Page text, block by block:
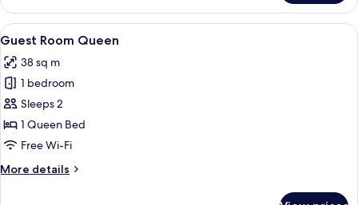
Room
(King
or
beds)
View
all
photos
for
Guest
Room
Queen
A modern hotel room with a large
10
Guest Room Queen
38 sq m
1 bedroom
Sleeps 2
1 Queen Bed
Free Wi-Fi
More details
More